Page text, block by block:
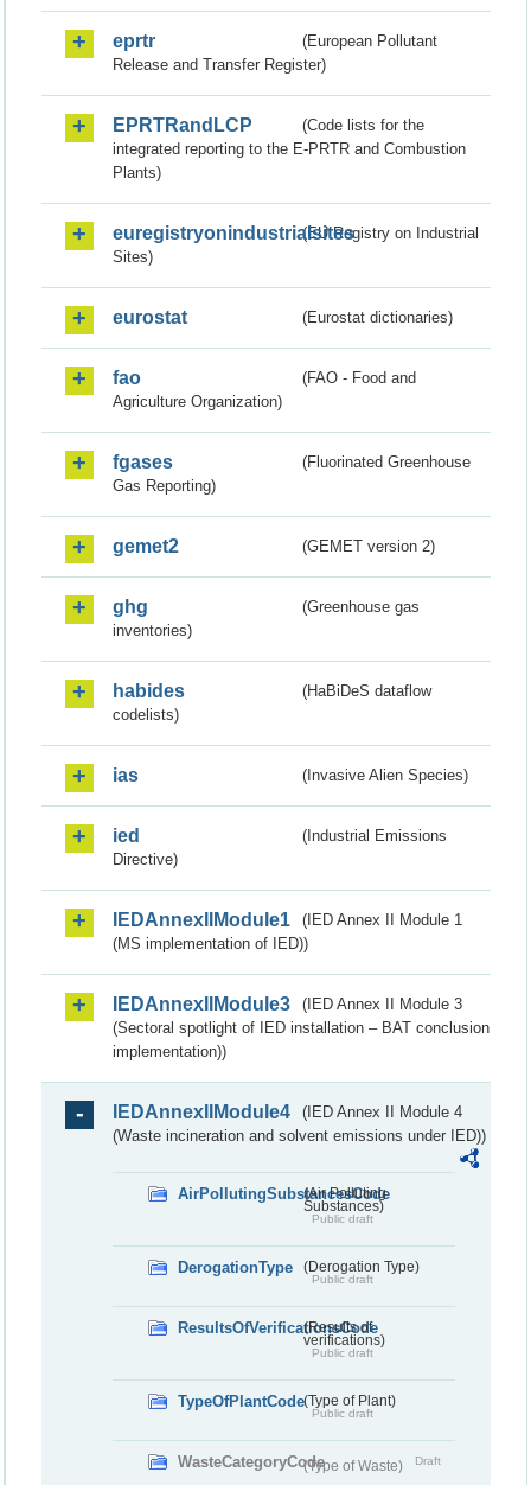
eprtr
(European Pollutant
Release and Transfer Register)
EPRTRandLCP
(Code lists for the
integrated reporting to the E-PRTR and Combustion
Plants)
euregistryonindustrialsites(EU Registry on Industrial
Sites)
eurostat (Eurostat dictionaries)
fao
(FAO - Food and
Agriculture Organization)
fgases
(Fluorinated Greenhouse
Gas Reporting)
gemet2 (GEMET version 2)
ghg
(Greenhouse gas
inventories)
habides
(HaBiDeS dataflow
codelists)
ias (Invasive Alien Species)
ied
(Industrial Emissions
Directive)
IEDAnnexIIModule1
(IED Annex II Module 1
(MS implementation of IED))
IEDAnnexIIModule3
(IED Annex II Module 3
(Sectoral spotlight of IED installation – BAT conclusion
implementation))
IEDAnnexIIModule4
(IED Annex II Module 4
(Waste incineration and solvent emissions under IED))
AirPollutingSubstancesCode
(Air Polluting
Substances)
Public draft
DerogationType (Derogation Type)
Public draft
ResultsOfVerificationsCode
(Results of
verifications)
Public draft
TypeOfPlantCode(Type of Plant)
Public draft
WasteCategoryCode(Type of Waste) Draft